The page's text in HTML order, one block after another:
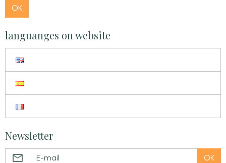
OK
languanges on website
Newsletter
OK